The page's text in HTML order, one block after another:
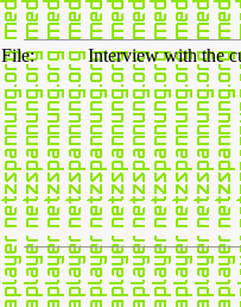
File: Interview with the